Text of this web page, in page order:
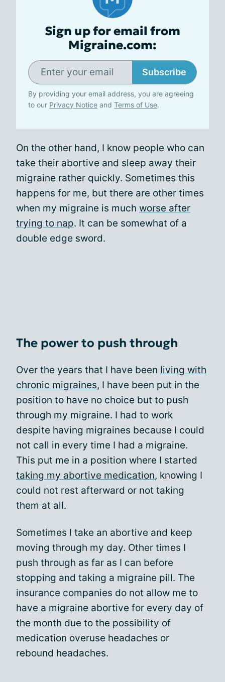
Sign up for email from
Migraine.com:
Subscribe
By providing your email address, you are agreeing
to our Privacy Notice and Terms of Use.
On the other hand, I know people who can
take their abortive and sleep away their
migraine rather quickly. Sometimes this
happens for me, but there are other times
when my migraine is much worse after
trying to nap. It can be somewhat of a
double edge sword.
The power to push through
Over the years that I have been living with
chronic migraines, I have been put in the
position to have no choice but to push
through my migraine. I had to work
despite having migraines because I could
not call in every time I had a migraine.
This put me in a position where I started
taking my abortive medication, knowing I
could not rest afterward or not taking
them at all.
Sometimes I take an abortive and keep
moving through my day. Other times I
push through as far as I can before
stopping and taking a migraine pill. The
insurance companies do not allow me to
have a migraine abortive for every day of
the month due to the possibility of
medication overuse headaches or
rebound headaches.